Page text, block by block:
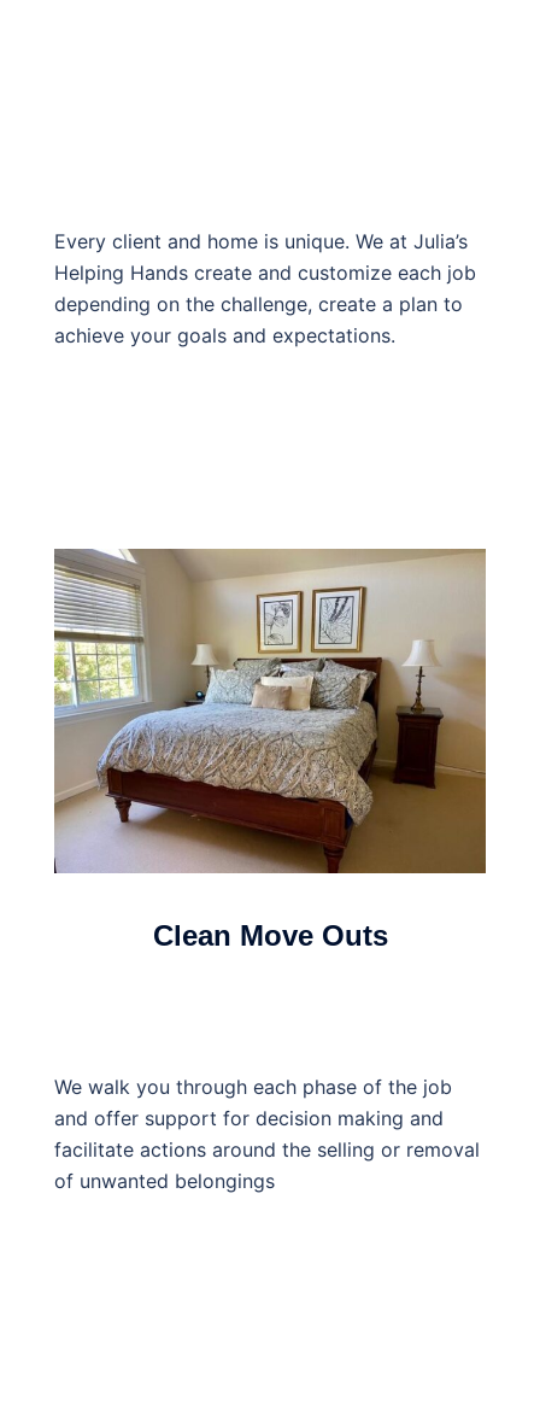
Every client and home is unique. We at Julia’s
Helping Hands create and customize each job
depending on the challenge, create a plan to
achieve your goals and expectations.
Clean Move Outs
We walk you through each phase of the job
and offer support for decision making and
facilitate actions around the selling or removal
of unwanted belongings